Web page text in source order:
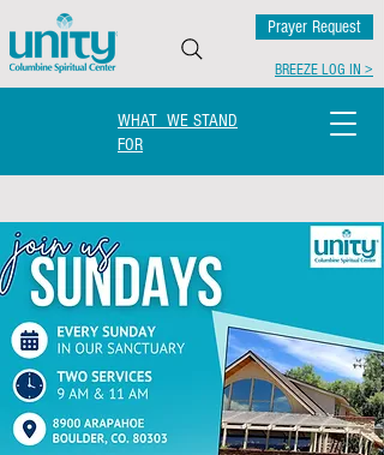
BREEZE LOG IN >
WHAT WE STAND
FOR
Prayer Request